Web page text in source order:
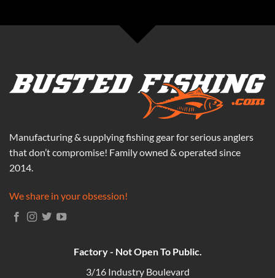
Manufacturing & supplying fishing gear for serious anglers
that don’t compromise! Family owned & operated since
2014.
We share in your obsession!
Factory - Not Open To Public.
3/16 Industry Boulevard